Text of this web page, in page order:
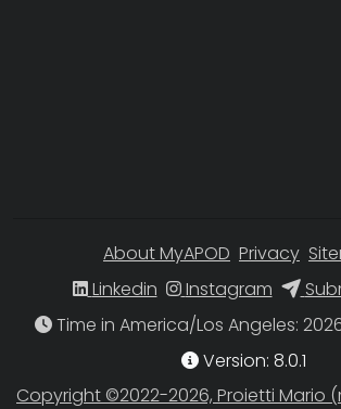
About MyAPOD Privacy
Linkedin
Instagram
Time in America/Los Angeles
Version: 8.0.1
Copyright ©2022-2026, Proietti Mario